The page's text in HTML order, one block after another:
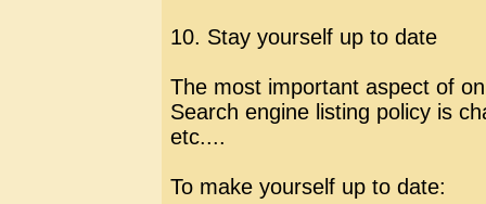
10. Stay yourself up to date
The most important aspect of
Search engine listing policy is
etc....
To make yourself up to date: